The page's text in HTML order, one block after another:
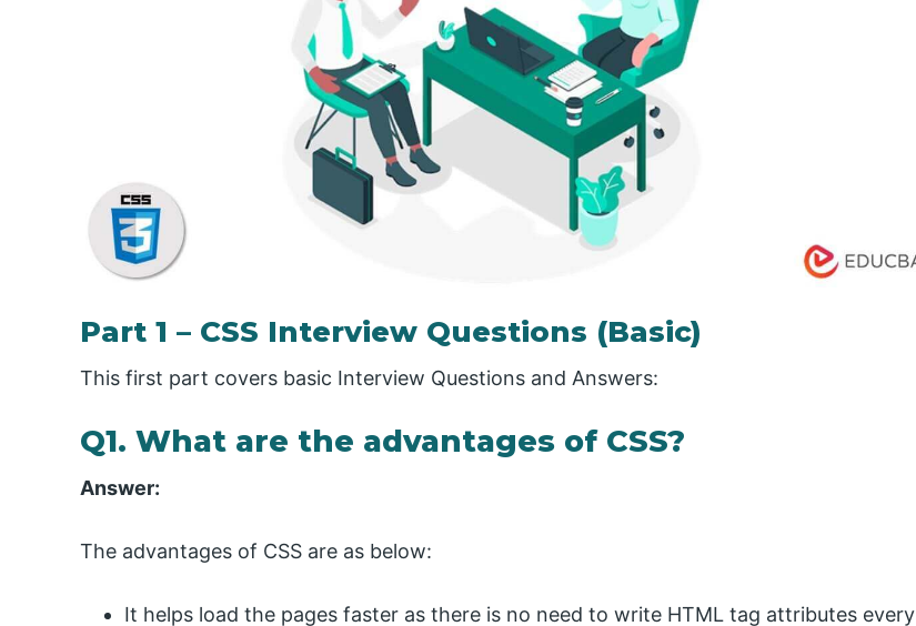
Part 1 – CSS Interview Questions (Basic)
This first part covers basic Interview Questions and Answers:
Q1. What are the advantages of CSS?
Answer:
The advantages of CSS are as below:
It helps load the pages faster as there is no need to write HTML tag attributes every